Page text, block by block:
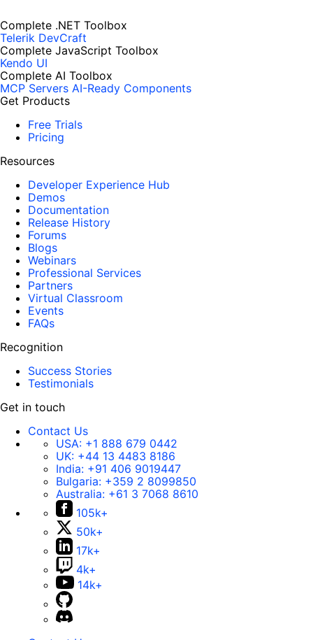
Complete .NET Toolbox
Telerik DevCraft
Complete JavaScript Toolbox
Kendo UI
Complete AI Toolbox
MCP Servers AI-Ready Components
Get Products
Free Trials
Pricing
Resources
Developer Experience Hub
Demos
Documentation
Release History
Forums
Blogs
Webinars
Professional Services
Partners
Virtual Classroom
Events
FAQs
Recognition
Success Stories
Testimonials
Get in touch
Contact Us
USA: +1 888 679 0442
UK: +44 13 4483 8186
India: +91 406 9019447
Bulgaria: +359 2 8099850
Australia: +61 3 7068 8610
105k+
50k+
17k+
4k+
14k+